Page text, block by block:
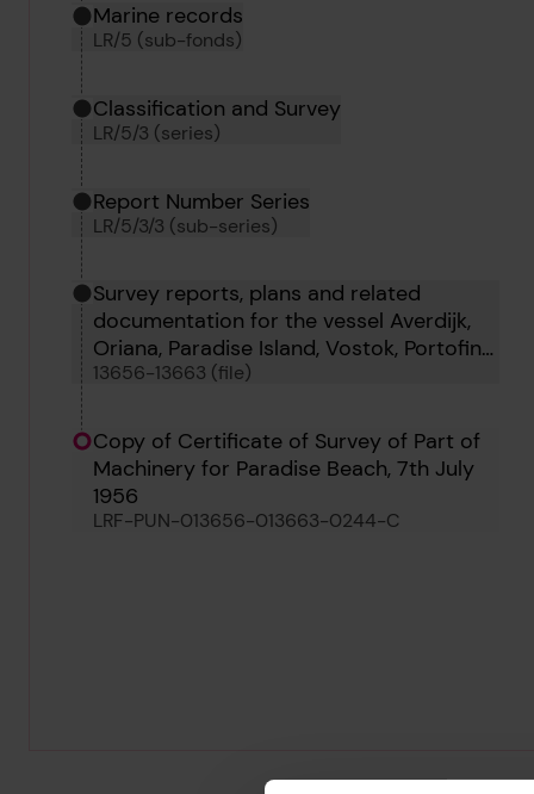
Marine records
LR/5 (sub-fonds)
Classification and Survey
LR/5/3 (series)
Report Number Series
LR/5/3/3 (sub-series)
Survey reports, plans and related
documentation for the vessel Averdijk,
Oriana, Paradise Island, Vostok, Portofino,
Oborg, Tigrito and Tumbes
13656-13663 (file)
Copy of Certificate of Survey of Part of
Machinery for Paradise Beach, 7th July
1956
LRF-PUN-013656-013663-0244-C